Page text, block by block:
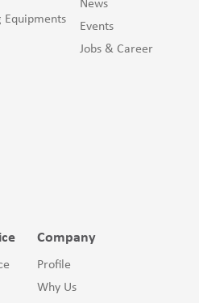
News
Events
Jobs & Career
Company
Profile
Why Us